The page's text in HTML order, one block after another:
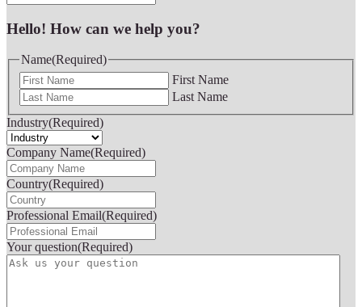
Hello! How can we help you?
Name(Required)
First Name
Last Name
Industry(Required)
Company Name(Required)
Country(Required)
Professional Email(Required)
Your question(Required)